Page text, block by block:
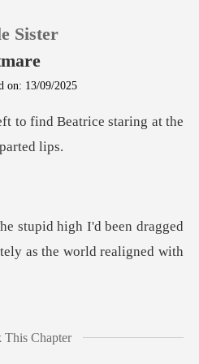
0
Sister
on: 13/09/2025
ind Beatrice staring at the
been dragged
This Chapter